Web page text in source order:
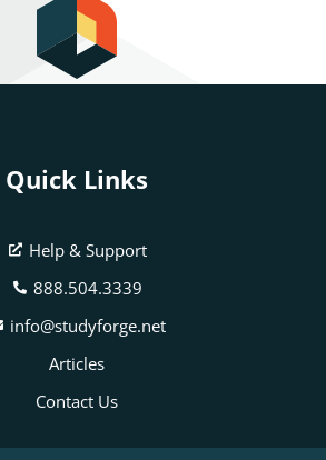
Quick Links
Help & Support
888.504.3339
info@studyforge.net
Articles
Contact Us